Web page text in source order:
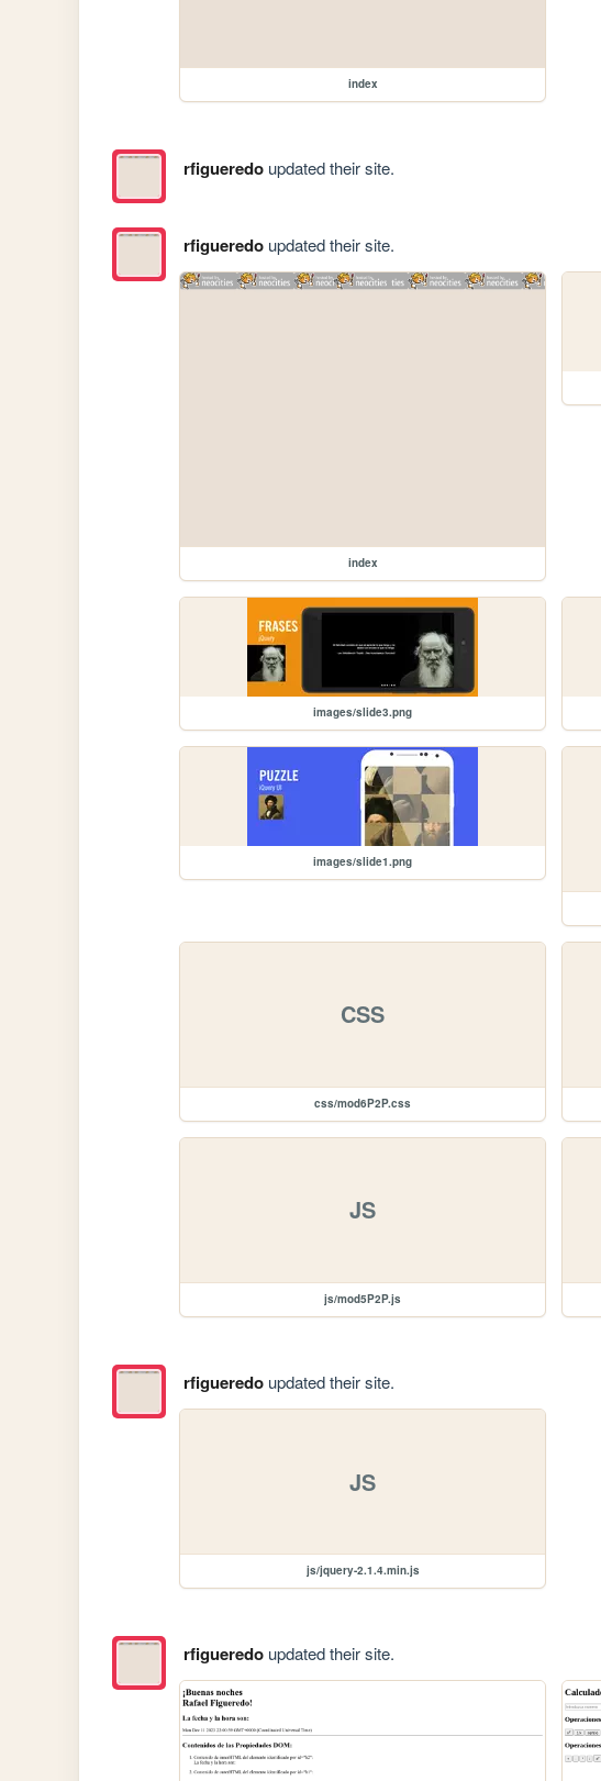
index
rfigueredoupdated their site.
rfigueredoupdated their site.
index
images/slide3.png
images/slide1.png
CSS
css/mod6P2P.css
JS
js/mod5P2P.js
rfigueredoupdated their site.
JS
js/jquery-2.1.4.min.js
rfigueredoupdated their site.